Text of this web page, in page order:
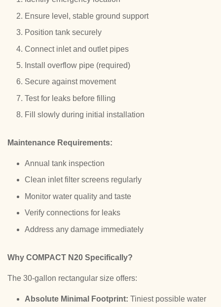
Ensure level, stable ground support
Position tank securely
Connect inlet and outlet pipes
Install overflow pipe (required)
Secure against movement
Test for leaks before filling
Fill slowly during initial installation
Maintenance Requirements:
Annual tank inspection
Clean inlet filter screens regularly
Monitor water quality and taste
Verify connections for leaks
Address any damage immediately
Why COMPACT N20 Specifically?
The 30-gallon rectangular size offers:
Absolute Minimal Footprint: Tiniest possible water